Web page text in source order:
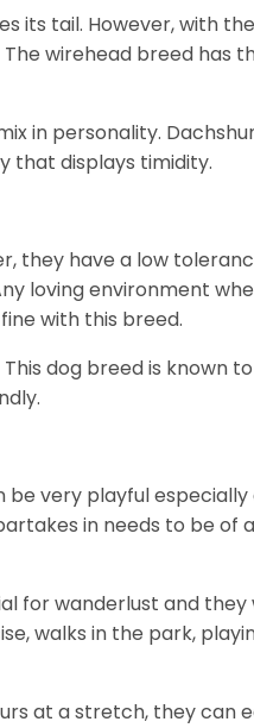
its tail. However, with
wirehead breed has
in personality.
that displays timidity.
they have a low
loving environment
with this breed.
dog breed is known
be very playful especially
in needs to be of
for wanderlust and they
walks in the park,
at a stretch, they can